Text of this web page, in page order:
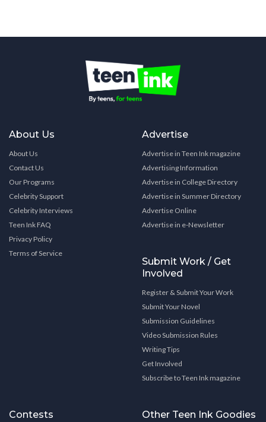
About Us
About Us
Contact Us
Our Programs
Celebrity Support
Celebrity Interviews
Teen Ink FAQ
Privacy Policy
Terms of Service
Advertise
Advertise in Teen Ink magazine
Advertising Information
Advertise in College Directory
Advertise in Summer Directory
Advertise Online
Advertise in e-Newsletter
Submit Work / Get
Involved
Register & Submit Your Work
Submit Your Novel
Submission Guidelines
Video Submission Rules
Writing Tips
Get Involved
Subscribe to Teen Ink magazine
Contests Other Teen Ink Goodies